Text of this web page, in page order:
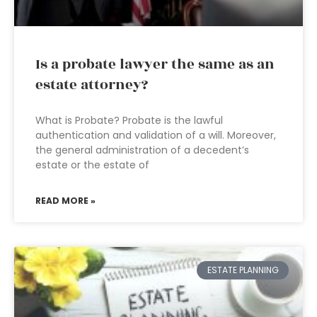
Is a probate lawyer the same as an
estate attorney?
What is Probate? Probate is the lawful
authentication and validation of a will. Moreover,
the general administration of a decedent’s
estate or the estate of
READ MORE »
ESTATE PLANNING